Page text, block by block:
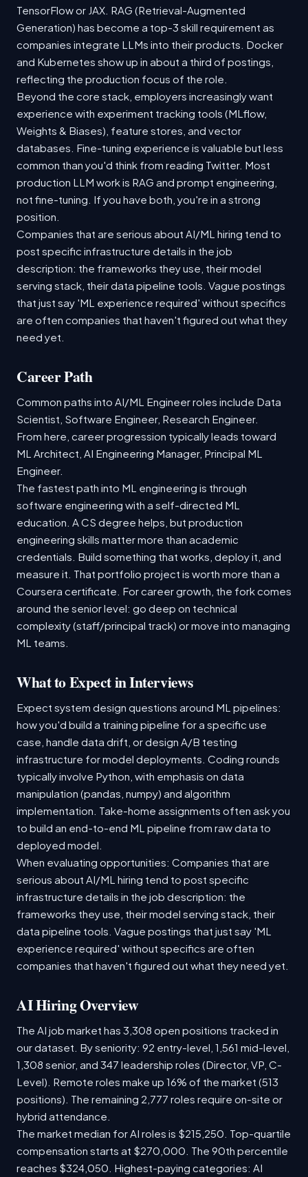
TensorFlow or JAX. RAG (Retrieval-Augmented
Generation) has become a top-3 skill requirement as
companies integrate LLMs into their products. Docker
and Kubernetes show up in about a third of postings,
reflecting the production focus of the role.
Beyond the core stack, employers increasingly want
experience with experiment tracking tools (MLflow,
Weights & Biases), feature stores, and vector
databases. Fine-tuning experience is valuable but less
common than you'd think from reading Twitter. Most
production LLM work is RAG and prompt engineering,
not fine-tuning. If you have both, you're in a strong
position.
Companies that are serious about AI/ML hiring tend to
post specific infrastructure details in the job
description: the frameworks they use, their model
serving stack, their data pipeline tools. Vague postings
that just say 'ML experience required' without specifics
are often companies that haven't figured out what they
need yet.
Career Path
Common paths into AI/ML Engineer roles include Data
Scientist, Software Engineer, Research Engineer.
From here, career progression typically leads toward
ML Architect, AI Engineering Manager, Principal ML
Engineer.
The fastest path into ML engineering is through
software engineering with a self-directed ML
education. A CS degree helps, but production
engineering skills matter more than academic
credentials. Build something that works, deploy it, and
measure it. That portfolio project is worth more than a
Coursera certificate. For career growth, the fork comes
around the senior level: go deep on technical
complexity (staff/principal track) or move into managing
ML teams.
What to Expect in Interviews
Expect system design questions around ML pipelines:
how you'd build a training pipeline for a specific use
case, handle data drift, or design A/B testing
infrastructure for model deployments. Coding rounds
typically involve Python, with emphasis on data
manipulation (pandas, numpy) and algorithm
implementation. Take-home assignments often ask you
to build an end-to-end ML pipeline from raw data to
deployed model.
When evaluating opportunities: Companies that are
serious about AI/ML hiring tend to post specific
infrastructure details in the job description: the
frameworks they use, their model serving stack, their
data pipeline tools. Vague postings that just say 'ML
experience required' without specifics are often
companies that haven't figured out what they need yet.
AI Hiring Overview
The AI job market has 3,308 open positions tracked in
our dataset. By seniority: 92 entry-level, 1,561 mid-level,
1,308 senior, and 347 leadership roles (Director, VP, C-
Level). Remote roles make up 16% of the market (513
positions). The remaining 2,777 roles require on-site or
hybrid attendance.
The market median for AI roles is $215,250. Top-quartile
compensation starts at $270,000. The 90th percentile
reaches $324,050. Highest-paying categories: AI